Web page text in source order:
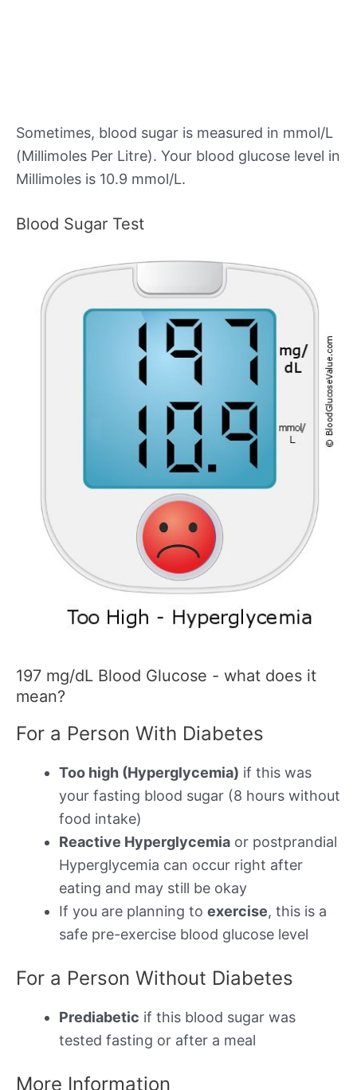
Sometimes, blood sugar is measured in mmol/L
(Millimoles Per Litre). Your blood glucose level in
Millimoles is 10.9 mmol/L.
Blood Sugar Test
197 mg/dL Blood Glucose - what does it
mean?
For a Person With Diabetes
Too high (Hyperglycemia) if this was
your fasting blood sugar (8 hours without
food intake)
Reactive Hyperglycemia or postprandial
Hyperglycemia can occur right after
eating and may still be okay
If you are planning to exercise, this is a
safe pre-exercise blood glucose level
For a Person Without Diabetes
Prediabetic if this blood sugar was
tested fasting or after a meal
More Information